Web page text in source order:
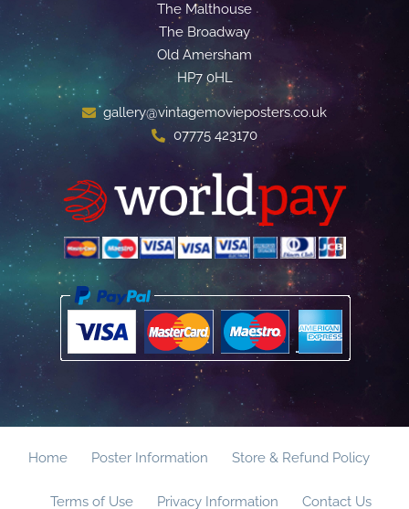
The Malthouse
The Broadway
Old Amersham
HP7 0HL
gallery@vintagemovieposters.co.uk
07775 423170
Home Poster Information Store & Refund Policy
Terms of Use Privacy Information Contact Us